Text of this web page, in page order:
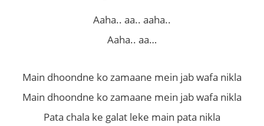
Aaha.. aa.. aaha..
Aaha.. aa…
Main dhoondne ko zamaane mein jab wafa nikla
Main dhoondne ko zamaane mein jab wafa nikla
Pata chala ke galat leke main pata nikla